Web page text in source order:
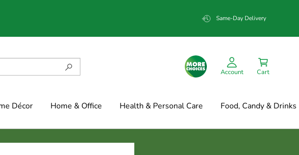
Same-Day Delivery
Account Cart
Décor Home & Office Health & Personal Care Food, Candy & Drinks